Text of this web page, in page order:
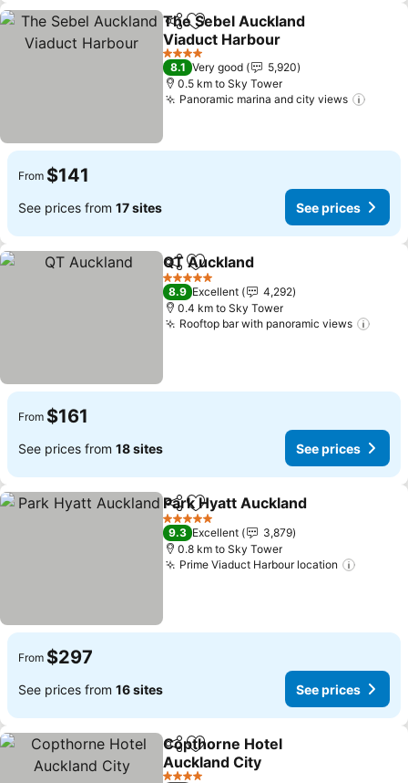
ShareAdd to favorites
The Sebel Auckland
Viaduct Harbour
4 Stars
8.1 Very good
5,920
0.5 km to Sky Tower
Panoramic marina and city views
From $141
See prices from 17 sites See prices
ShareAdd to favorites
QT Auckland
5 Stars
8.9 Excellent
4,292
0.4 km to Sky Tower
Rooftop bar with panoramic views
From $161
See prices from 18 sites See prices
ShareAdd to favorites
Park Hyatt Auckland
5 Stars
9.3 Excellent
3,879
0.8 km to Sky Tower
Prime Viaduct Harbour location
From $297
See prices from 16 sites See prices
ShareAdd to favorites
Copthorne Hotel
Auckland City